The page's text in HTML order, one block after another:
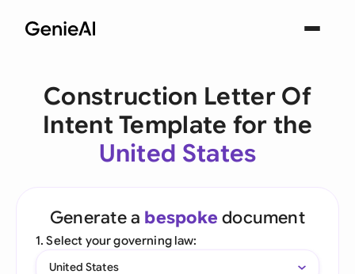
Construction Letter Of
Intent Template for the
United States
Generate a bespoke document
1. Select your governing law:
United States